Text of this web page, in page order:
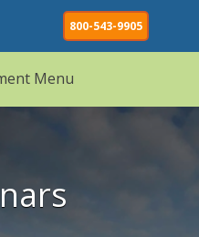
800-543-9905
Menu